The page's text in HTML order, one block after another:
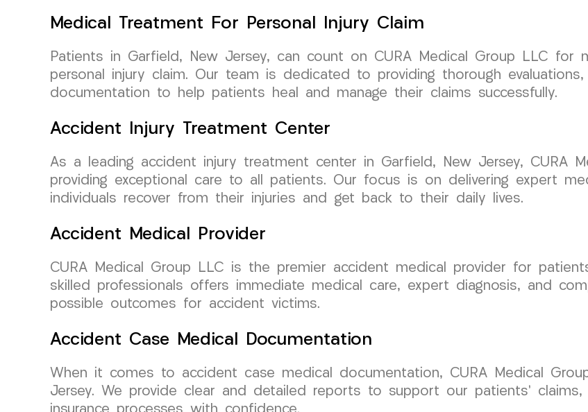
Medical Treatment For Personal Injury Claim
Patients in Garfield, New Jersey, can count on CURA Medical Group LLC
personal injury claim. Our team is dedicated to providing thorough
documentation to help patients heal and manage their claims successfully.
Accident Injury Treatment Center
As a leading accident injury treatment center in Garfield, New Jersey, CURA
providing exceptional care to all patients. Our focus is on delivering expert
individuals recover from their injuries and get back to their daily lives.
Accident Medical Provider
CURA Medical Group LLC is the premier accident medical provider for
skilled professionals offers immediate medical care, expert diagnosis, and
possible outcomes for accident victims.
Accident Case Medical Documentation
When it comes to accident case medical documentation, CURA Medical
Jersey. We provide clear and detailed reports to support our patients’